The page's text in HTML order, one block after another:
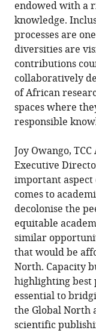
endowed with a
knowledge.
processes are
diversities are
contributions
collaboratively
of African
spaces where
responsible
Joy Owango,
Executive
important
comes to
decolonise the
equitable
similar
that would be
North. Capacity
highlighting best
essential to
the Global North
scientific